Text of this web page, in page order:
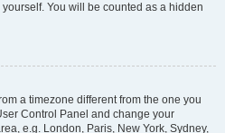
You will be counted as a hidden
a timezone different from the one you
Control Panel and change your
e.g. London, Paris, New York, Sydney,